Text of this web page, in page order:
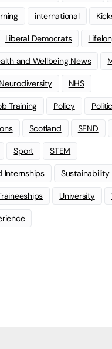
international
Liberal Democrats
and Wellbeing News
Neurodiversity NHS
Training Policy
Scotland SEND
Sport STEM
Internships Sustainability
University